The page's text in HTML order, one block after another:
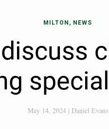
MILTON, NEWS
May 14, 2024| Daniel Evans